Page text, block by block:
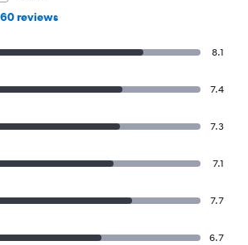
reviews
8.1
7.4
7.3
7.1
7.7
6.7